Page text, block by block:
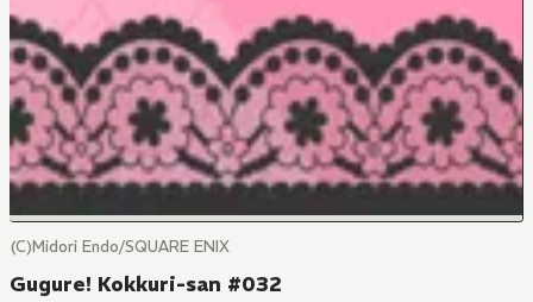
(C)Midori Endo/SQUARE ENIX
Gugure! Kokkuri-san #032